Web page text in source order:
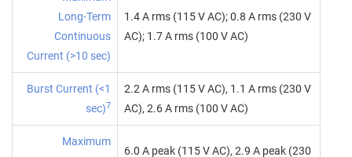
Long‑Term
Continuous
Current (>10 sec)
1.4 A rms (115 V AC); 0.8 A rms (230 V
AC); 1.7 A rms (100 V AC)
Burst Current (<1
sec)7
2.2 A rms (115 V AC), 1.1 A rms (230 V
AC), 2.6 A rms (100 V AC)
Maximum
6.0 A peak (115 V AC), 2.9 A peak (230